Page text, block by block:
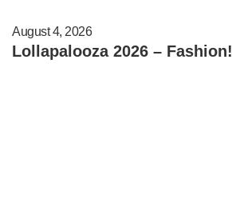
August 4, 2026
Lollapalooza 2026 – Fashion!